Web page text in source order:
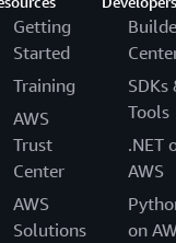
Getting
Started
Training
AWS
Trust
Center
AWS
Solutions
SDKs
Tools
.NET
AWS
on